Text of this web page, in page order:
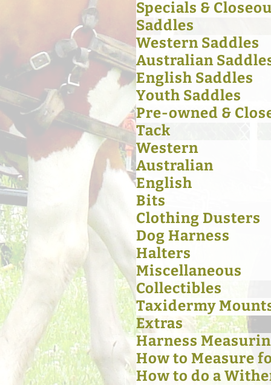
Specials &
Saddles
Western Saddles
Australian
English Saddles
Youth Saddles
Pre-owned &
Tack
Western
Australian
English
Bits
Clothing Dusters
Dog Harness
Halters
Miscellaneous
Collectibles
Taxidermy
Extras
Harness
How to Measure
How to do a